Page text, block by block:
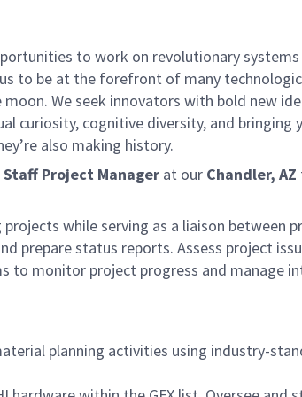
to work on revolutionary
to be at the forefront of many
We seek innovators with bold new
curiosity, cognitive diversity, and
also making history.
Staff Project Manager at our Chandler, AZ
while serving as a liaison between
prepare status reports. Assess project
to monitor project progress and manage
planning activities using industry-